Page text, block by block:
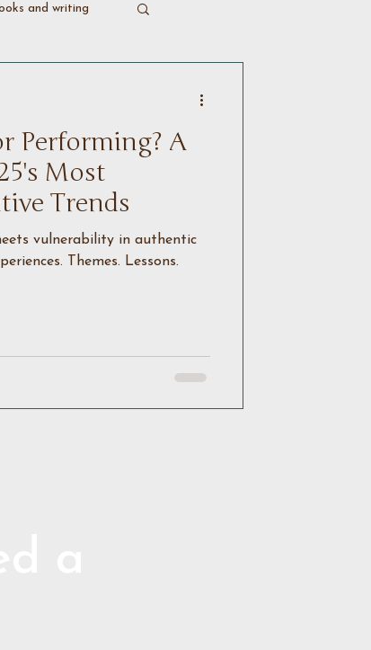
and writing
Performing? A
Most
Trends
vulnerability in authentic
Themes. Lessons.